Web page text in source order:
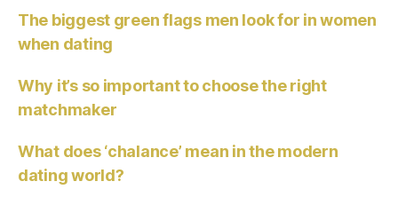
The biggest green flags men look for in women
when dating
Why it’s so important to choose the right
matchmaker
What does ‘chalance’ mean in the modern
dating world?